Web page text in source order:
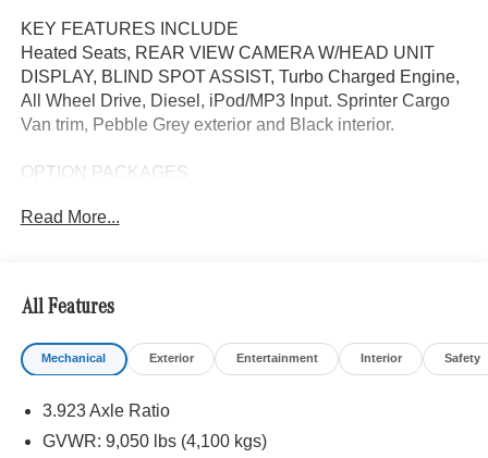
KEY FEATURES INCLUDE
Heated Seats, REAR VIEW CAMERA W/HEAD UNIT
DISPLAY, BLIND SPOT ASSIST, Turbo Charged Engine,
All Wheel Drive, Diesel, iPod/MP3 Input. Sprinter Cargo
Van trim, Pebble Grey exterior and Black interior.
OPTION PACKAGES
Read More...
All Features
Mechanical Exterior Entertainment Interior Safety
3.923 Axle Ratio
GVWR: 9,050 lbs (4,100 kgs)